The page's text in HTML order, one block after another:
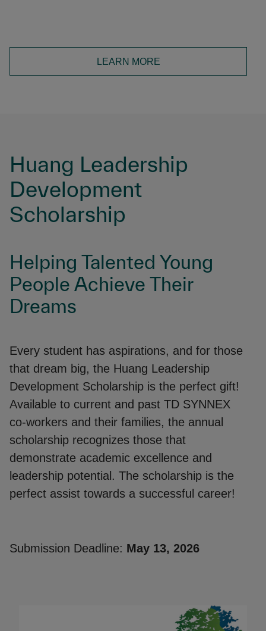
LEARN MORE
Huang Leadership
Development
Scholarship
Helping Talented Young
People Achieve Their
Dreams
Every student has aspirations, and for those
that dream big, the Huang Leadership
Development Scholarship is the perfect gift!
Available to current and past TD SYNNEX
co-workers and their families, the annual
scholarship recognizes those that
demonstrate academic excellence and
leadership potential. The scholarship is the
perfect assist towards a successful career!
Submission Deadline: May 13, 2026